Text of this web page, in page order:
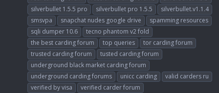
silverbullet 1.5.5 pro
silverbullet pro 1.5.5
silverbullet.v1.1.4
smsvpa
snapchat nudes google drive
spamming resources
sqli dumper 10.6
tecno phantom v2 fold
the best carding forum
top queries
tor carding forum
trusted carding forum
tusted carding forum
underground black market carding forum
underground carding forums
unicc carding
valid carders ru
verified by visa
verified carder forum